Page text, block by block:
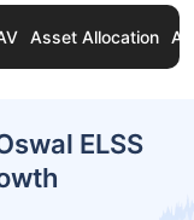
Asset Allocation
ELSS